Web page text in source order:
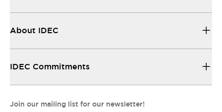
About IDEC
IDEC Commitments
Join our mailing list for our newsletter!